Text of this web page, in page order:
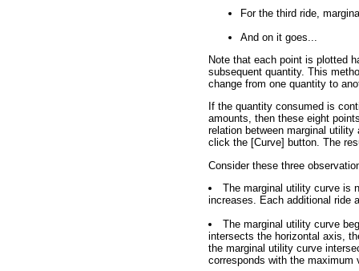
For the third ride,
And on it goes...
Note that each point is plotted
subsequent quantity. This
change from one quantity to
If the quantity consumed is
amounts, then these eight
relation between marginal
click the [Curve] button. The
Consider these three
The marginal utility curve is
increases. Each additional ride
The marginal utility curve
intersects the horizontal axis,
the marginal utility curve
corresponds with the maximum